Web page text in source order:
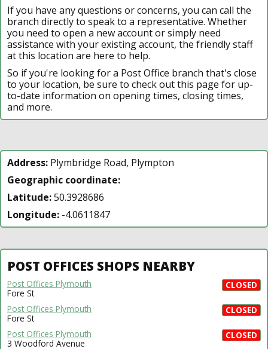
If you have any questions or concerns, you can call the
branch directly to speak to a representative. Whether
you need to open a new account or simply need
assistance with your existing account, the friendly staff
at this location are here to help.
So if you're looking for a Post Office branch that's close
to your location, be sure to check out this page for up-
to-date information on opening times, closing times,
and more.
Address: Plymbridge Road, Plympton
Geographic coordinate:
Latitude:50.3928686
Longitude: -4.0611847
POST OFFICES SHOPS NEARBY
CLOSED
Post Offices Plymouth
Fore St
CLOSED
Post Offices Plymouth
Fore St
CLOSED
Post Offices Plymouth
3 Woodford Avenue